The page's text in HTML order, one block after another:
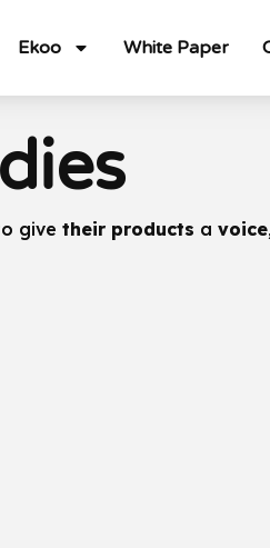
Ekoo White Paper
give their products a voice